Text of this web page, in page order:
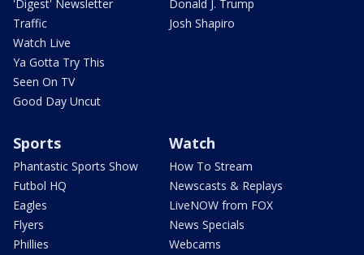
'Digest' Newsletter
Traffic
Watch Live
Ya Gotta Try This
Seen On TV
Good Day Uncut
Donald J. Trump
Josh Shapiro
Sports
Phantastic Sports Show
Futbol HQ
Eagles
Flyers
Phillies
Watch
How To Stream
Newscasts & Replays
LiveNOW from FOX
News Specials
Webcams